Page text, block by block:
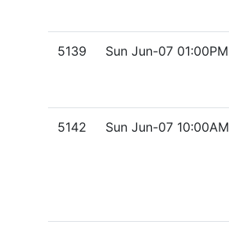
5139
Sun Jun-07 01:00PM
5142
Sun Jun-07 10:00AM